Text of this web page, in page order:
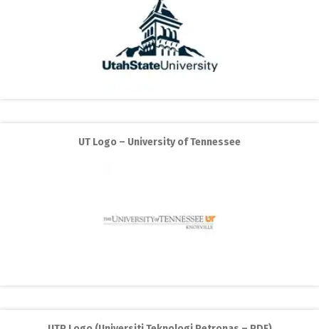
UT Logo – University of Tennessee